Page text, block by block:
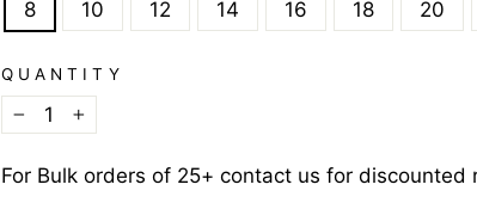
8 10 12 14 16 18 20
QUANTITY
−
+
For Bulk orders of 25+ contact us for discounted